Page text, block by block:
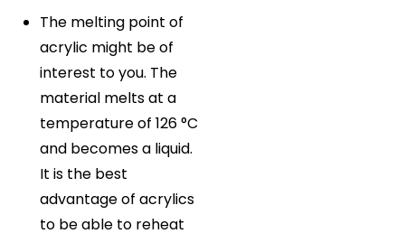
The melting point of
acrylic might be of
interest to you. The
material melts at a
temperature of 126 °C
and becomes a liquid.
It is the best
advantage of acrylics
to be able to reheat